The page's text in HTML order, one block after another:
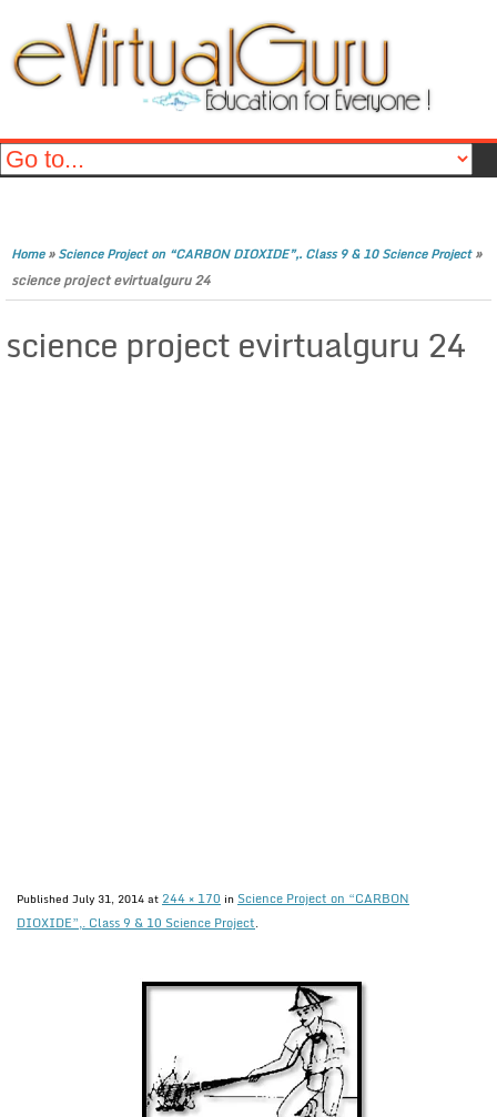
Home»Science Project on “CARBON DIOXIDE”,. Class 9 & 10 Science Project»
science project evirtualguru 24
science project evirtualguru 24
Published July 31, 2014at 244 × 170 in Science Project on “CARBON
DIOXIDE”,. Class 9 & 10 Science Project.